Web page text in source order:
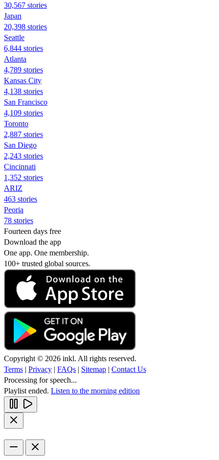
30,567 stories
Japan
20,398 stories
Seattle
6,844 stories
Atlanta
4,789 stories
Kansas City
4,138 stories
San Francisco
4,109 stories
Toronto
2,887 stories
San Diego
2,243 stories
Cincinnati
1,352 stories
ARIZ
463 stories
Peoria
78 stories
Fourteen days free
Download the app
One app. One membership.
100+ trusted global sources.
Copyright © 2026 inkl. All rights reserved.
Terms | Privacy | FAQs | Sitemap | Contact Us
Processing for speech...
Playlist ended. Listen to the morning edition